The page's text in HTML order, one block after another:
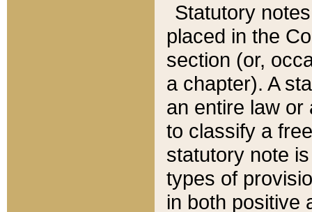
Statutory
placed in the
section (or,
a chapter). A
an entire law or
to classify a
statutory note
types of
in both positive